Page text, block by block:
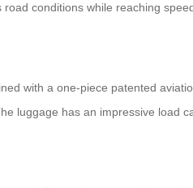
conditions while reaching
with a one-piece patented
luggage has an impressive load